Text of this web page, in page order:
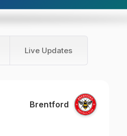
Live Updates
Brentford